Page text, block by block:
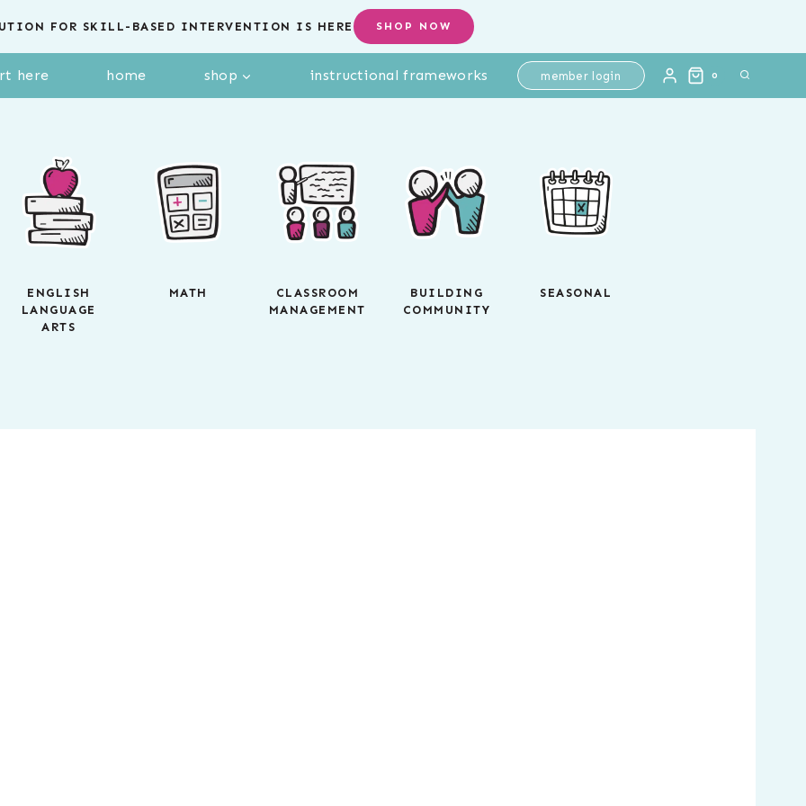
FOR SKILL-BASED INTERVENTION IS HERE SHOP NOW
here home shop instructional frameworks member login 0
ENGLISH
LANGUAGE
ARTS
MATH
CLASSROOM
MANAGEMENT
BUILDING
COMMUNITY
SEASONAL